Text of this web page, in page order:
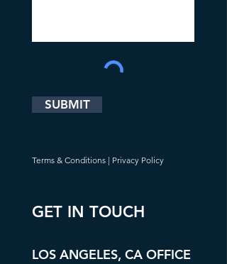
SUBMIT
Terms & Conditions | Privacy Policy
GET IN TOUCH
LOS ANGELES, CA OFFICE